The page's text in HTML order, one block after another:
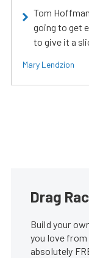
Tom
going to get
to give it a
Mary Lendzion
Drag
Build your
you love
absolutely